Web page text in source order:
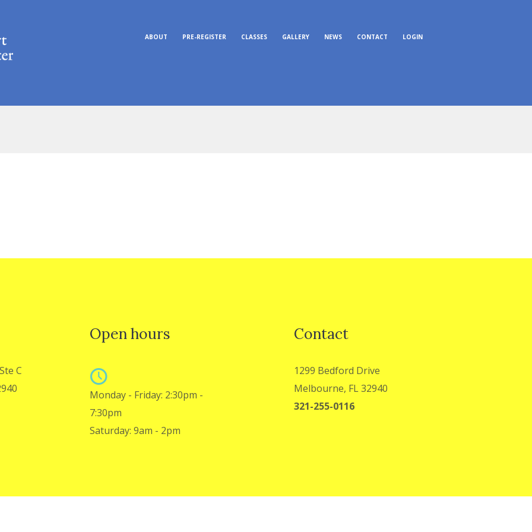
ABOUT PRE-REGISTER CLASSES GALLERY NEWS CONTACT LOGIN
C
Open hours
Monday - Friday: 2:30pm -
7:30pm
Saturday: 9am - 2pm
Contact
1299 Bedford Drive
Melbourne, FL 32940
321-255-0116